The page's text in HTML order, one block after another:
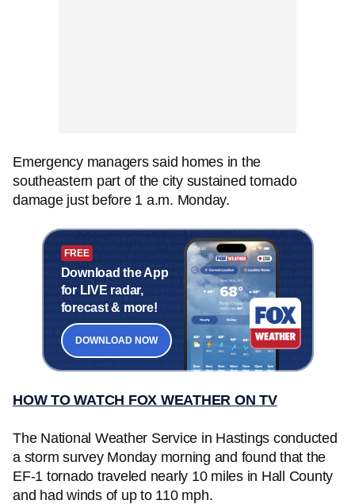
Emergency managers said homes in the
southeastern part of the city sustained tornado
damage just before 1 a.m. Monday.
FREE
Download the App
for LIVE radar,
forecast & more!
DOWNLOAD NOW
HOW TO WATCH FOX WEATHER ON TV
The National Weather Service in Hastings conducted
a storm survey Monday morning and found that the
EF-1 tornado traveled nearly 10 miles in Hall County
and had winds of up to 110 mph.